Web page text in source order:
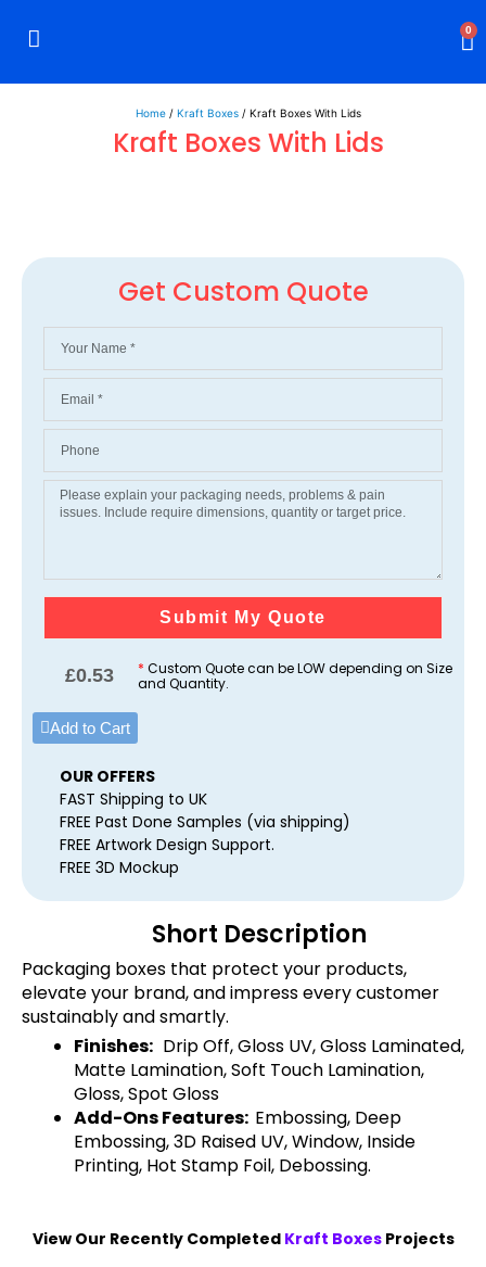
0
Home / Kraft Boxes / Kraft Boxes With Lids
Kraft Boxes With Lids
Get Custom Quote
Submit My Quote
£0.53 * Custom Quote can be LOW depending on Size
and Quantity.
Add to Cart
OUR OFFERS
FAST Shipping to UK
FREE Past Done Samples (via shipping)
FREE Artwork Design Support.
FREE 3D Mockup
Short Description
Packaging boxes that protect your products,
elevate your brand, and impress every customer
sustainably and smartly.
Finishes: Drip Off, Gloss UV, Gloss Laminated,
Matte Lamination, Soft Touch Lamination,
Gloss, Spot Gloss
Add-Ons Features: Embossing, Deep
Embossing, 3D Raised UV, Window, Inside
Printing, Hot Stamp Foil, Debossing.
View Our Recently Completed Kraft BoxesProjects